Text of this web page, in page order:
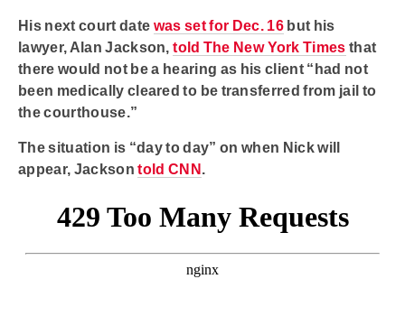
His next court date was set for Dec. 16but his
lawyer, Alan Jackson,told The New York Times that
there would not be a hearing as his client “had not
been medically cleared to be transferred from jail to
the courthouse.”
The situation is “day to day” on when Nick will
appear, Jacksontold CNN.